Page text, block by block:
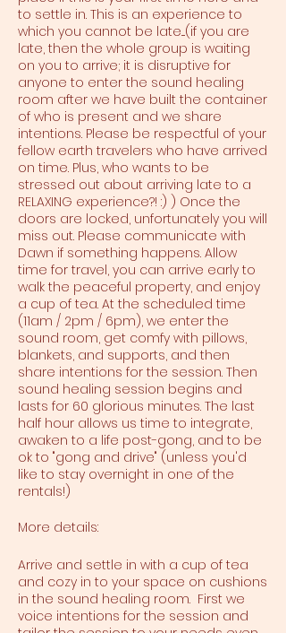
to settle in. This is an experience to
which you cannot be late....(if you are
late, then the whole group is waiting
on you to arrive; it is disruptive for
anyone to enter the sound healing
room after we have built the container
of who is present and we share
intentions. Please be respectful of your
fellow earth travelers who have arrived
on time. Plus, who wants to be
stressed out about arriving late to a
RELAXING experience?! :) ) Once the
doors are locked, unfortunately you will
miss out. Please communicate with
Dawn if something happens. Allow
time for travel, you can arrive early to
walk the peaceful property, and enjoy
a cup of tea. At the scheduled time
(11am / 2pm / 6pm), we enter the
sound room, get comfy with pillows,
blankets, and supports, and then
share intentions for the session. Then
sound healing session begins and
lasts for 60 glorious minutes. The last
half hour allows us time to integrate,
awaken to a life post-gong, and to be
ok to "gong and drive" (unless you'd
like to stay overnight in one of the
rentals!)
More details:
Arrive and settle in with a cup of tea
and cozy in to your space on cushions
in the sound healing room. First we
voice intentions for the session and